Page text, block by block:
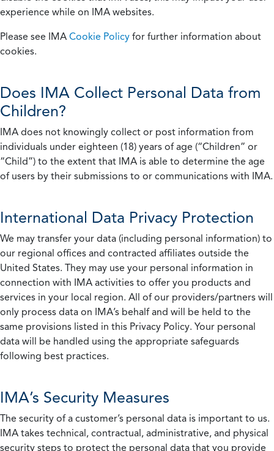
experience while on IMA websites.
Please see IMA Cookie Policy for further information about
cookies.
Does IMA Collect Personal Data from
Children?
IMA does not knowingly collect or post information from
individuals under eighteen (18) years of age (“Children” or
“Child”) to the extent that IMA is able to determine the age
of users by their submissions to or communications with IMA.
International Data Privacy Protection
We may transfer your data (including personal information) to
our regional offices and contracted affiliates outside the
United States. They may use your personal information in
connection with IMA activities to offer you products and
services in your local region. All of our providers/partners will
only process data on IMA’s behalf and will be held to the
same provisions listed in this Privacy Policy. Your personal
data will be handled using the appropriate safeguards
following best practices.
IMA’s Security Measures
The security of a customer’s personal data is important to us.
IMA takes technical, contractual, administrative, and physical
security steps to protect the personal data that you provide